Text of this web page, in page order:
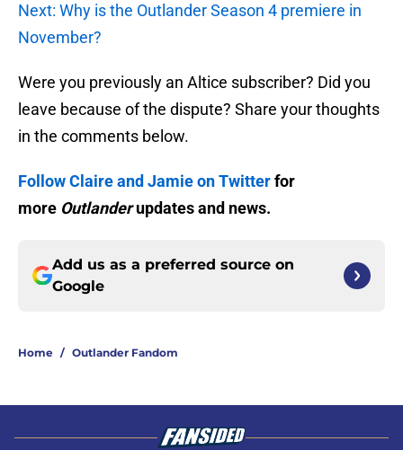
Next: Why is the Outlander Season 4 premiere in
November?
Were you previously an Altice subscriber? Did you
leave because of the dispute? Share your thoughts
in the comments below.
Follow Claire and Jamie on Twitterfor
more Outlanderupdates and news.
Add us as a preferred source on
Google
Home / Outlander Fandom